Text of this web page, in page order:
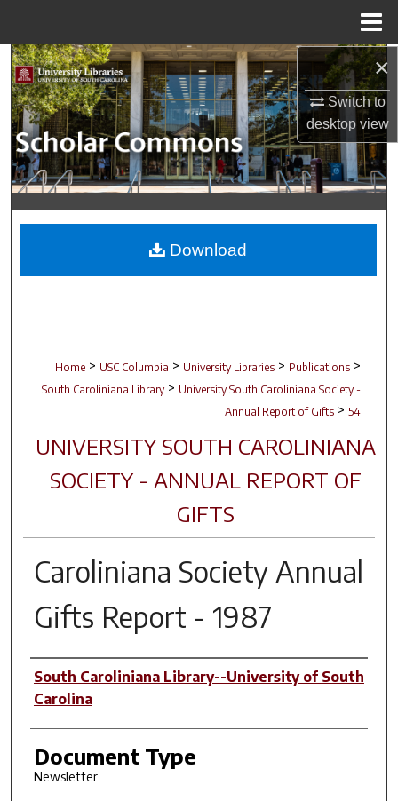
×
Switch to
desktopview
Search
Browse Collections
My Account
About
Digital Commons Network™
Home > USC Columbia > University Libraries > Publications >
South Caroliniana Library > University South Caroliniana Society -
Annual Report of Gifts > 54
UNIVERSITY SOUTH CAROLINIANA
SOCIETY - ANNUAL REPORT OF
GIFTS
Caroliniana Society Annual
Gifts Report - 1987
Author(s)
South Caroliniana Library--University of South
Carolina
Document Type
Newsletter
Download